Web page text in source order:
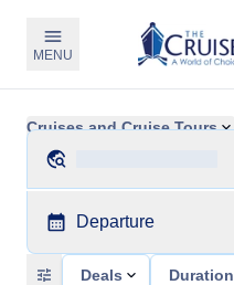
MENU
Cruises and Cruise Tours
Departure
Deals Duration